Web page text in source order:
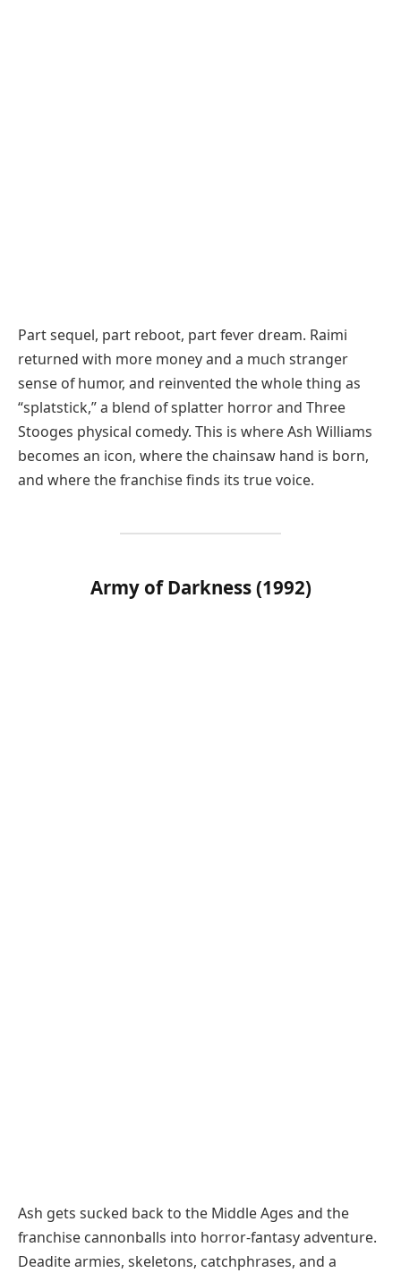
Part sequel, part reboot, part fever dream. Raimi
returned with more money and a much stranger
sense of humor, and reinvented the whole thing as
“splatstick,” a blend of splatter horror and Three
Stooges physical comedy. This is where Ash Williams
becomes an icon, where the chainsaw hand is born,
and where the franchise finds its true voice.
Army of Darkness (1992)
Ash gets sucked back to the Middle Ages and the
franchise cannonballs into horror-fantasy adventure.
Deadite armies, skeletons, catchphrases, and a